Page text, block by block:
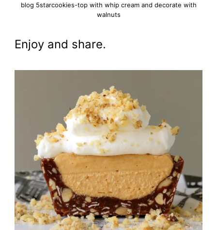
blog 5starcookies-top with whip cream and decorate with
walnuts
Enjoy and share.